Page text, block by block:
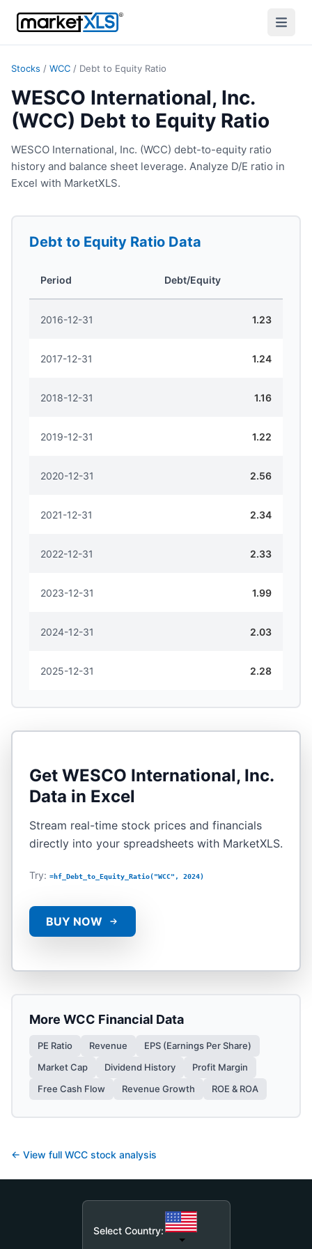
Stocks / WCC / Debt to Equity Ratio
WESCO International, Inc.
(WCC) Debt to Equity Ratio
WESCO International, Inc. (WCC) debt-to-equity ratio
history and balance sheet leverage. Analyze D/E ratio in
Excel with MarketXLS.
Debt to Equity Ratio Data
Period Debt/Equity
2016-12-31 1.23
2017-12-31 1.24
2018-12-31 1.16
2019-12-31 1.22
2020-12-31 2.56
2021-12-31 2.34
2022-12-31 2.33
2023-12-31 1.99
2024-12-31 2.03
2025-12-31 2.28
Get WESCO International, Inc.
Data in Excel
Stream real-time stock prices and financials
directly into your spreadsheets with MarketXLS.
Try: =hf_Debt_to_Equity_Ratio("WCC", 2024)
BUY NOW
More WCC Financial Data
PE Ratio Revenue
EPS (Earnings Per Share)
Market Cap
Dividend History
Profit Margin
Free Cash Flow
Revenue Growth ROE & ROA
← View full WCC stock analysis
Select Country: